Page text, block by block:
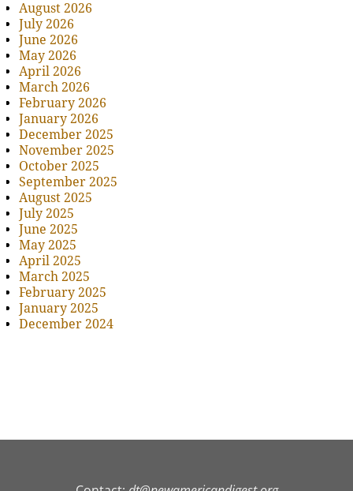
August 2026
July 2026
June 2026
May 2026
April 2026
March 2026
February 2026
January 2026
December 2025
November 2025
October 2025
September 2025
August 2025
July 2025
June 2025
May 2025
April 2025
March 2025
February 2025
January 2025
December 2024